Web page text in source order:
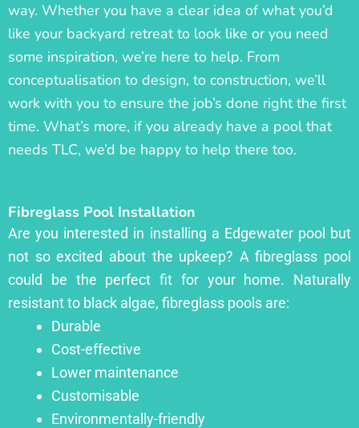
way. Whether you have a clear idea of what you’d
like your backyard retreat to look like or you need
some inspiration, we’re here to help. From
conceptualisation to design, to construction, we’ll
work with you to ensure the job’s done right the first
time. What’s more, if you already have a pool that
needs TLC, we’d be happy to help there too.
Fibreglass Pool Installation
Are you interested in installing a Edgewater pool but
not so excited about the upkeep? A fibreglass pool
could be the perfect fit for your home. Naturally
resistant to black algae, fibreglass pools are:
Durable
Cost-effective
Lower maintenance
Customisable
Environmentally-friendly